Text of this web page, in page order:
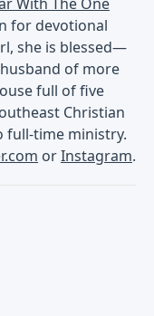
for devotional
she is blessed—
of more
full of five
Christian
full-time ministry.
orInstagram.